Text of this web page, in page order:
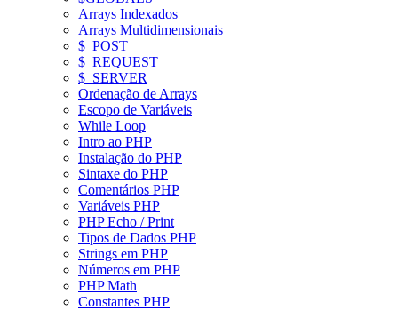
Arrays Indexados
Arrays Multidimensionais
$_POST
$_REQUEST
$_SERVER
Ordenação de Arrays
Escopo de Variáveis
While Loop
Intro ao PHP
Instalação do PHP
Sintaxe do PHP
Comentários PHP
Variáveis PHP
PHP Echo / Print
Tipos de Dados PHP
Strings em PHP
Números em PHP
PHP Math
Constantes PHP